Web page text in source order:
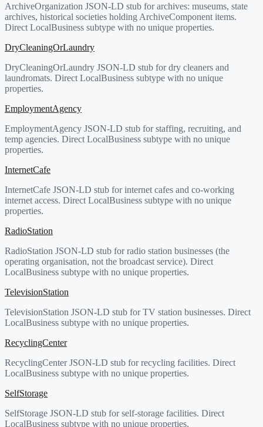
ArchiveOrganization JSON-LD stub for archives: museums, state
archives, historical societies holding ArchiveComponent items.
Direct LocalBusiness subtype with no unique properties.
DryCleaningOrLaundry
DryCleaningOrLaundry JSON-LD stub for dry cleaners and
laundromats. Direct LocalBusiness subtype with no unique
properties.
EmploymentAgency
EmploymentAgency JSON-LD stub for staffing, recruiting, and
temp agencies. Direct LocalBusiness subtype with no unique
properties.
InternetCafe
InternetCafe JSON-LD stub for internet cafes and co-working
internet access. Direct LocalBusiness subtype with no unique
properties.
RadioStation
RadioStation JSON-LD stub for radio station businesses (the
operating organisation, not the broadcast service). Direct
LocalBusiness subtype with no unique properties.
TelevisionStation
TelevisionStation JSON-LD stub for TV station businesses. Direct
LocalBusiness subtype with no unique properties.
RecyclingCenter
RecyclingCenter JSON-LD stub for recycling facilities. Direct
LocalBusiness subtype with no unique properties.
SelfStorage
SelfStorage JSON-LD stub for self-storage facilities. Direct
LocalBusiness subtype with no unique properties.